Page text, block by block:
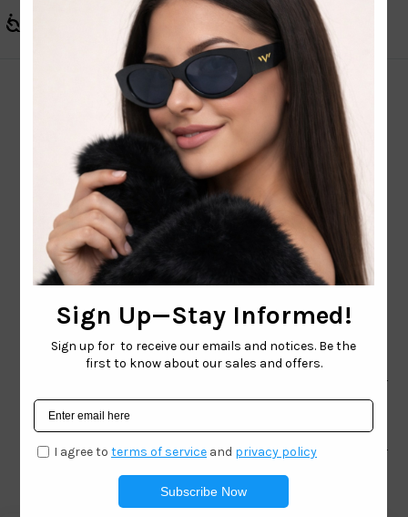
CONTACT EMAIL:
INFO@WESTCOASTSUNGLASSES.COM
CONTACT NUMBER:
TOLL FREE 866-228-3888
Shop
Brand